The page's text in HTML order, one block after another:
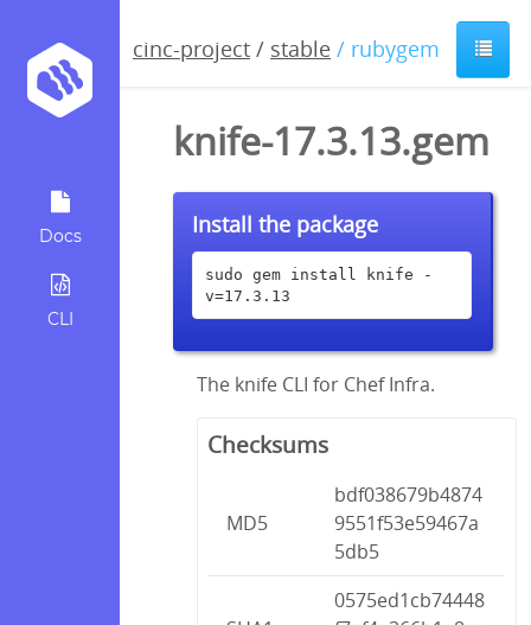
Docs
CLI
cinc-project / stable / rubygem
knife-17.3.13.gem
Install the package
sudo gem install knife -
v=17.3.13
The knife CLI for Chef Infra.
Checksums
MD5
bdf038679b4874
9551f53e59467a
5db5
0575ed1cb74448